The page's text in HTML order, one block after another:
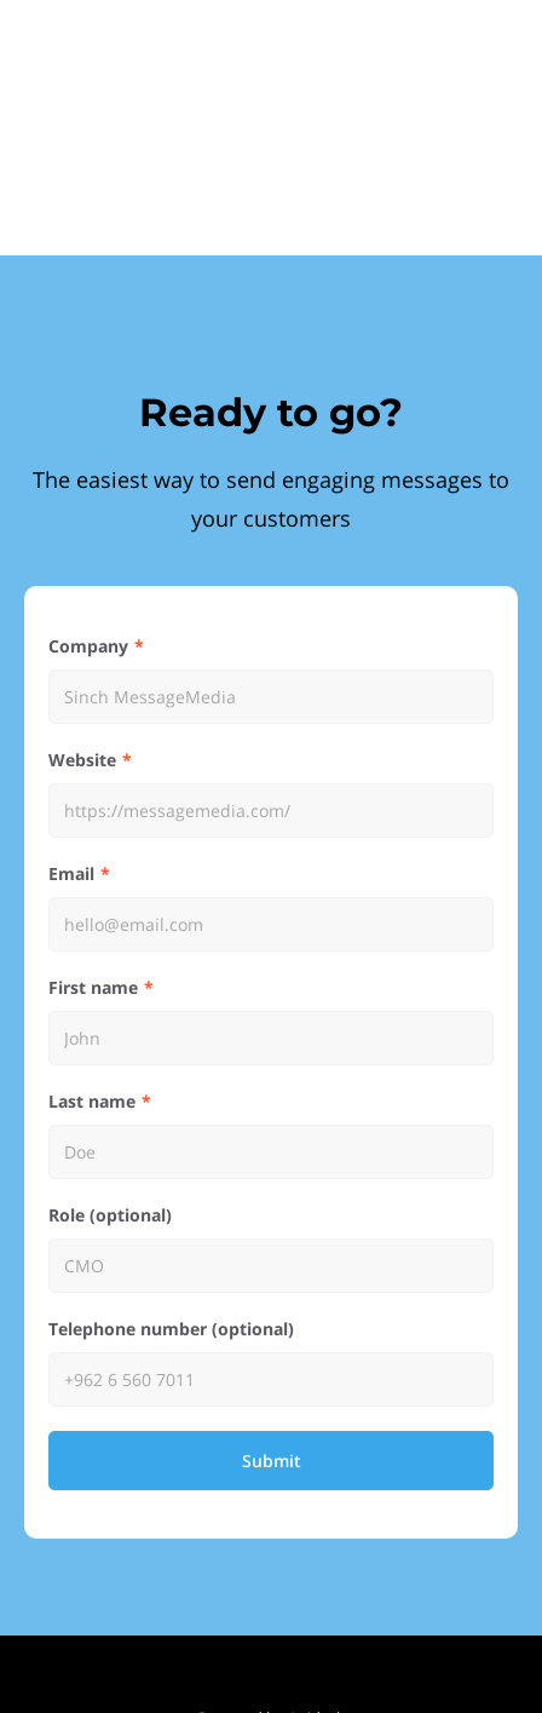
Ready to go?
The easiest way to send engaging messages to
your customers
Company
Website
Email
First name
Last name
Role (optional)
Telephone number (optional)
Submit